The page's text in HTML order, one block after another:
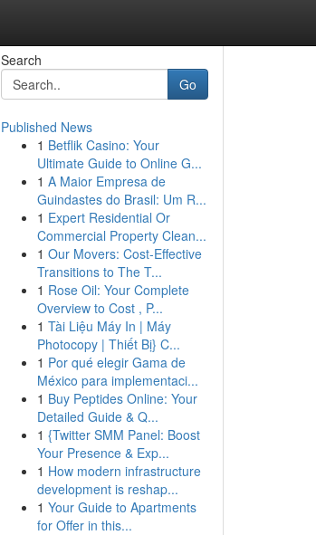
Search
Go
Published News
1 Betflik Casino: Your
Ultimate Guide to Online G...
1 A Maior Empresa de
Guindastes do Brasil: Um R...
1 Expert Residential Or
Commercial Property Clean...
1 Our Movers: Cost-Effective
Transitions to The T...
1 Rose Oil: Your Complete
Overview to Cost , P...
1 Tài Liệu Máy In | Máy
Photocopy | Thiết Bị} C...
1 Por qué elegir Gama de
México para implementaci...
1 Buy Peptides Online: Your
Detailed Guide & Q...
1 {Twitter SMM Panel: Boost
Your Presence & Exp...
1 How modern infrastructure
development is reshap...
1 Your Guide to Apartments
for Offer in this...